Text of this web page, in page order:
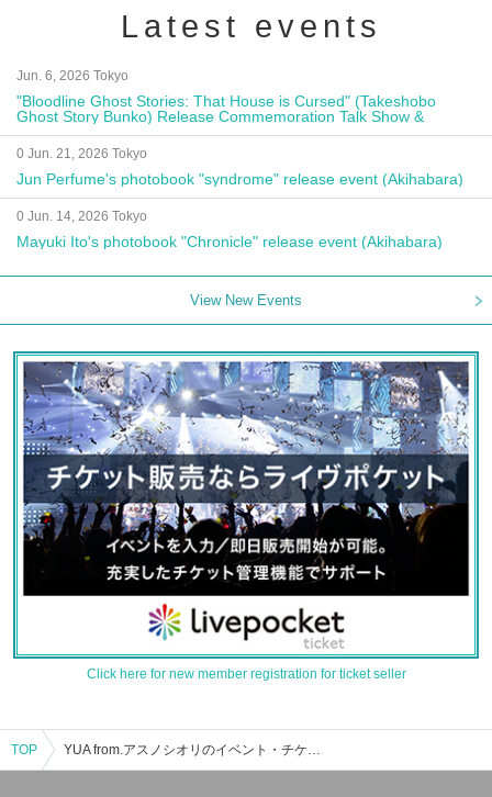
Latest events
Jun. 6, 2026 Tokyo
"Bloodline Ghost Stories: That House is Cursed" (Takeshobo
Ghost Story Bunko) Release Commemoration Talk Show &
Autograph Session
0 Jun. 21, 2026 Tokyo
Jun Perfume's photobook "syndrome" release event (Akihabara)
0 Jun. 14, 2026 Tokyo
Mayuki Ito's photobook "Chronicle" release event (Akihabara)
View New Events
Click here for new member registration for ticket seller
TOP YUA from.アスノシオリのイベント・チケット予約・購入・販売情報一覧